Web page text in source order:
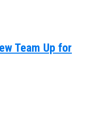
Team Up for